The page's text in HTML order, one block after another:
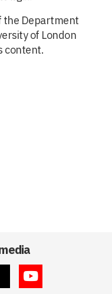
the Department
of London
content.